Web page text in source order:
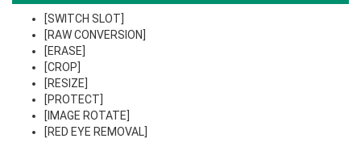
[SWITCH SLOT]
[RAW CONVERSION]
[ERASE]
[CROP]
[RESIZE]
[PROTECT]
[IMAGE ROTATE]
[RED EYE REMOVAL]